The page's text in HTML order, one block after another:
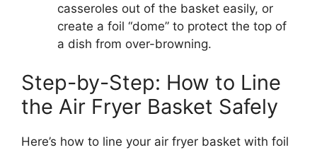
casseroles out of the basket easily, or
create a foil “dome” to protect the top of
a dish from over-browning.
Step-by-Step: How to Line
the Air Fryer Basket Safely
Here’s how to line your air fryer basket with foil